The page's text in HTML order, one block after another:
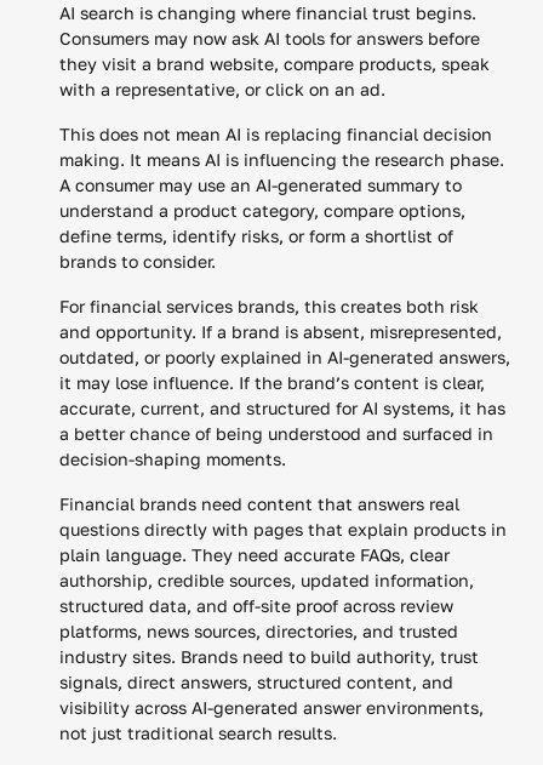
AI search is changing where financial trust begins.
Consumers may now ask AI tools for answers before
they visit a brand website, compare products, speak
with a representative, or click on an ad.
This does not mean AI is replacing financial decision
making. It means AI is influencing the research phase.
A consumer may use an AI-generated summary to
understand a product category, compare options,
define terms, identify risks, or form a shortlist of
brands to consider.
For financial services brands, this creates both risk
and opportunity. If a brand is absent, misrepresented,
outdated, or poorly explained in AI-generated answers,
it may lose influence. If the brand’s content is clear,
accurate, current, and structured for AI systems, it has
a better chance of being understood and surfaced in
decision-shaping moments.
Financial brands need content that answers real
questions directly with pages that explain products in
plain language. They need accurate FAQs, clear
authorship, credible sources, updated information,
structured data, and off-site proof across review
platforms, news sources, directories, and trusted
industry sites. Brands need to build authority, trust
signals, direct answers, structured content, and
visibility across AI-generated answer environments,
not just traditional search results.